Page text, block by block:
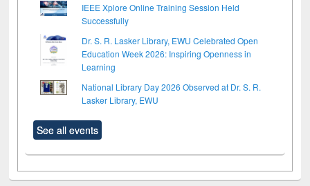
IEEE Xplore Online Training Session Held
Successfully
Dr. S. R. Lasker Library, EWU Celebrated Open
Education Week 2026: Inspiring Openness in
Learning
National Library Day 2026 Observed at Dr. S. R.
Lasker Library, EWU
See all events